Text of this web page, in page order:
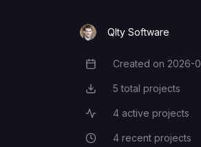
Qlty Software
Creation Date
Created on 2026-
Total Projects
5 total projects
Active Projects
4 active projects
Recent Projects
4 recent projects